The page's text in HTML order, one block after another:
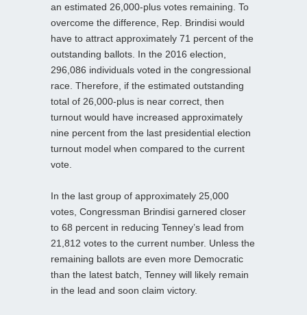
an estimated 26,000-plus votes remaining. To
overcome the difference, Rep. Brindisi would
have to attract approximately 71 percent of the
outstanding ballots. In the 2016 election,
296,086 individuals voted in the congressional
race. Therefore, if the estimated outstanding
total of 26,000-plus is near correct, then
turnout would have increased approximately
nine percent from the last presidential election
turnout model when compared to the current
vote.
In the last group of approximately 25,000
votes, Congressman Brindisi garnered closer
to 68 percent in reducing Tenney’s lead from
21,812 votes to the current number. Unless the
remaining ballots are even more Democratic
than the latest batch, Tenney will likely remain
in the lead and soon claim victory.